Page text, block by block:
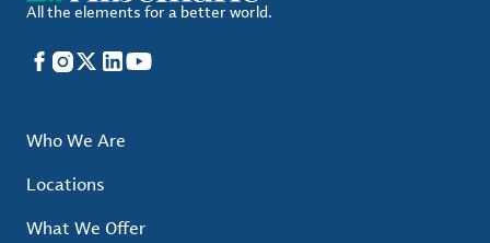
All the elements for a better world.
Facebook
Instagram
X LinkedIn
YouTube
Who We Are
Locations
What We Offer